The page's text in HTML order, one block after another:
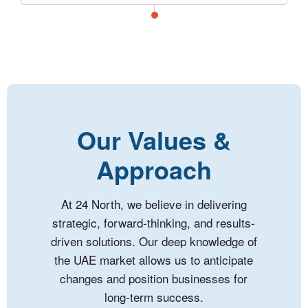
Our Values &
Approach
At 24 North, we believe in delivering
strategic, forward-thinking, and results-
driven solutions. Our deep knowledge of
the UAE market allows us to anticipate
changes and position businesses for
long-term success.